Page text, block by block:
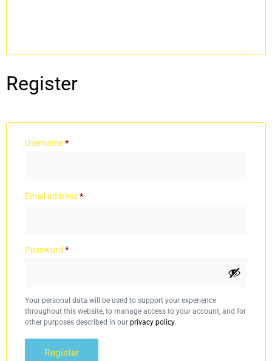
Register
Username*
Email address*
Password *
Your personal data will be used to support your experience
throughout this website, to manage access to your account, and for
other purposes described in our privacy policy.
Register